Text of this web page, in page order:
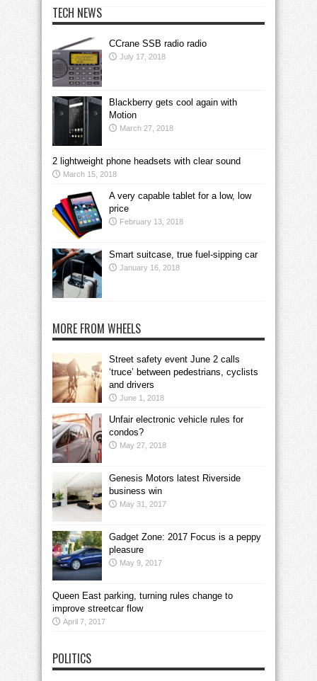
TECH NEWS
CCrane SSB radio radio
July 17, 2018
Blackberry gets cool again with
Motion
March 27, 2018
2 lightweight phone headsets with clear sound
March 15, 2018
A very capable tablet for a low, low
price
February 13, 2018
Smart suitcase, true fuel-sipping car
January 16, 2018
MORE FROM WHEELS
Street safety event June 2 calls
‘truce’ between pedestrians, cyclists
and drivers
June 1, 2018
Unfair electronic vehicle rules for
condos?
May 27, 2018
Genesis Motors latest Riverside
business win
May 31, 2017
Gadget Zone: 2017 Focus is a peppy
pleasure
May 9, 2017
Queen East parking, turning rules change to
improve streetcar flow
April 7, 2017
POLITICS